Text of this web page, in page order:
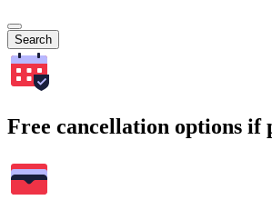
Search
Free cancellation options if